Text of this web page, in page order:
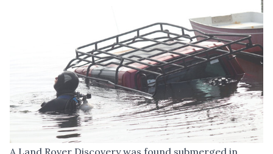
A Land Rover Discovery was found submerged in